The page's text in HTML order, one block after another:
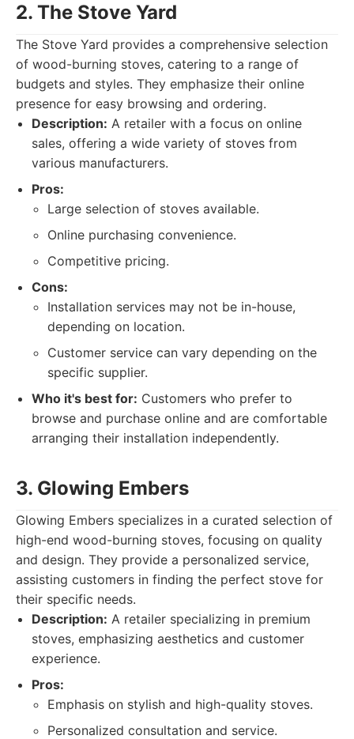
2. The Stove Yard
The Stove Yard provides a comprehensive selection
of wood-burning stoves, catering to a range of
budgets and styles. They emphasize their online
presence for easy browsing and ordering.
Description: A retailer with a focus on online
sales, offering a wide variety of stoves from
various manufacturers.
Pros:
Large selection of stoves available.
Online purchasing convenience.
Competitive pricing.
Cons:
Installation services may not be in-house,
depending on location.
Customer service can vary depending on the
specific supplier.
Who it's best for: Customers who prefer to
browse and purchase online and are comfortable
arranging their installation independently.
3. Glowing Embers
Glowing Embers specializes in a curated selection of
high-end wood-burning stoves, focusing on quality
and design. They provide a personalized service,
assisting customers in finding the perfect stove for
their specific needs.
Description: A retailer specializing in premium
stoves, emphasizing aesthetics and customer
experience.
Pros:
Emphasis on stylish and high-quality stoves.
Personalized consultation and service.